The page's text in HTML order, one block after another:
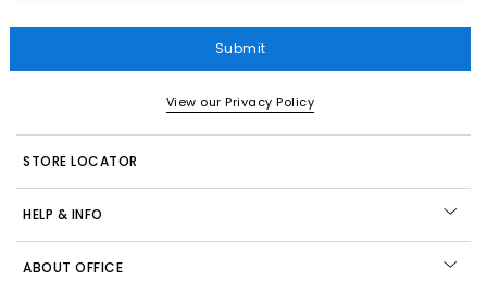
Submit
View our Privacy Policy
STORE LOCATOR
HELP & INFO
ABOUT OFFICE